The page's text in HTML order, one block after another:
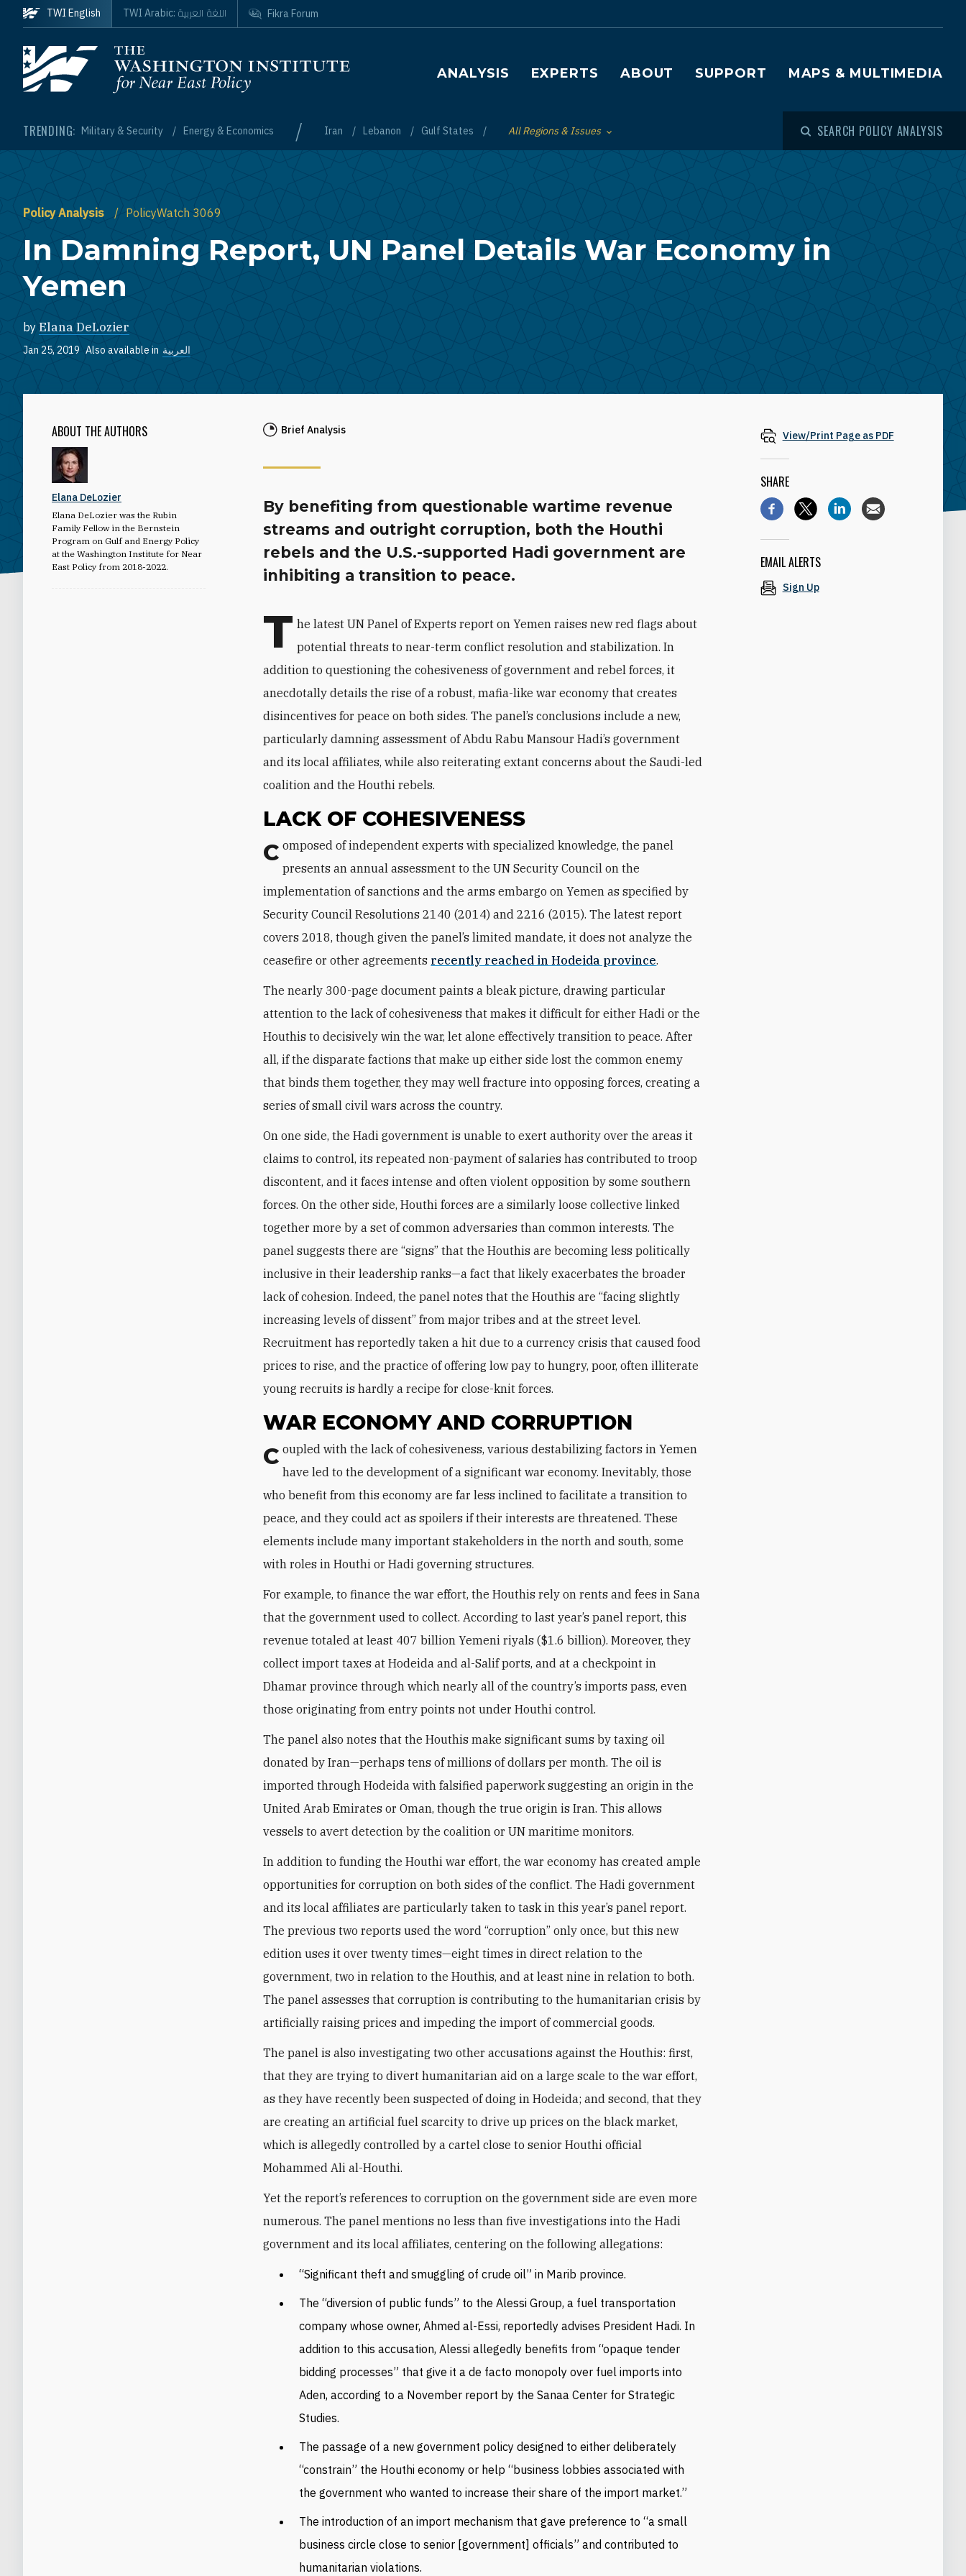
Skip to main content
Homepage
Main navigation
ANALYSIS EXPERTS ABOUT SUPPORT MAPS & MULTIMEDIA
TRENDING: Military & Security Energy & Economics / Iran Lebanon Gulf States Toggle List of
All Regions & Issues SEARCH POLICY ANALYSIS
TWI English TWI Arabic: اللغة العربية Fikra Forum
Policy Analysis PolicyWatch 3069
In Damning Report, UN Panel Details War Economy in
Yemen
by Elana DeLozier
Jan 25, 2019 Also available in العربية
ABOUT THE AUTHORS
Elana DeLozier
Elana DeLozier was the Rubin
Family Fellow in the Bernstein
Program on Gulf and Energy Policy
at the Washington Institute for Near
East Policy from 2018-2022.
Brief Analysis
By benefiting from questionable wartime revenue
streams and outright corruption, both the Houthi
rebels and the U.S.-supported Hadi government are
inhibiting a transition to peace.
T he latest UN Panel of Experts report on Yemen raises new red flags about
potential threats to near-term conflict resolution and stabilization. In
addition to questioning the cohesiveness of government and rebel forces, it
anecdotally details the rise of a robust, mafia-like war economy that creates
disincentives for peace on both sides. The panel’s conclusions include a new,
particularly damning assessment of Abdu Rabu Mansour Hadi’s government
and its local affiliates, while also reiterating extant concerns about the Saudi-led
coalition and the Houthi rebels.
LACK OF COHESIVENESS
Composed of independent experts with specialized knowledge, the panel
presents an annual assessment to the UN Security Council on the
implementation of sanctions and the arms embargo on Yemen as specified by
Security Council Resolutions 2140 (2014) and 2216 (2015). The latest report
covers 2018, though given the panel’s limited mandate, it does not analyze the
ceasefire or other agreements recently reached in Hodeida province.
The nearly 300-page document paints a bleak picture, drawing particular
attention to the lack of cohesiveness that makes it difficult for either Hadi or the
Houthis to decisively win the war, let alone effectively transition to peace. After
all, if the disparate factions that make up either side lost the common enemy
that binds them together, they may well fracture into opposing forces, creating a
series of small civil wars across the country.
On one side, the Hadi government is unable to exert authority over the areas it
claims to control, its repeated non-payment of salaries has contributed to troop
discontent, and it faces intense and often violent opposition by some southern
forces. On the other side, Houthi forces are a similarly loose collective linked
together more by a set of common adversaries than common interests. The
panel suggests there are “signs” that the Houthis are becoming less politically
inclusive in their leadership ranks—a fact that likely exacerbates the broader
lack of cohesion. Indeed, the panel notes that the Houthis are “facing slightly
increasing levels of dissent” from major tribes and at the street level.
Recruitment has reportedly taken a hit due to a currency crisis that caused food
prices to rise, and the practice of offering low pay to hungry, poor, often illiterate
young recruits is hardly a recipe for close-knit forces.
WAR ECONOMY AND CORRUPTION
Coupled with the lack of cohesiveness, various destabilizing factors in Yemen
have led to the development of a significant war economy. Inevitably, those
who benefit from this economy are far less inclined to facilitate a transition to
peace, and they could act as spoilers if their interests are threatened. These
elements include many important stakeholders in the north and south, some
with roles in Houthi or Hadi governing structures.
For example, to finance the war effort, the Houthis rely on rents and fees in Sana
that the government used to collect. According to last year’s panel report, this
revenue totaled at least 407 billion Yemeni riyals ($1.6 billion). Moreover, they
collect import taxes at Hodeida and al-Salif ports, and at a checkpoint in
Dhamar province through which nearly all of the country’s imports pass, even
those originating from entry points not under Houthi control.
The panel also notes that the Houthis make significant sums by taxing oil
donated by Iran—perhaps tens of millions of dollars per month. The oil is
imported through Hodeida with falsified paperwork suggesting an origin in the
United Arab Emirates or Oman, though the true origin is Iran. This allows
vessels to avert detection by the coalition or UN maritime monitors.
In addition to funding the Houthi war effort, the war economy has created ample
opportunities for corruption on both sides of the conflict. The Hadi government
and its local affiliates are particularly taken to task in this year’s panel report.
The previous two reports used the word “corruption” only once, but this new
edition uses it over twenty times—eight times in direct relation to the
government, two in relation to the Houthis, and at least nine in relation to both.
The panel assesses that corruption is contributing to the humanitarian crisis by
artificially raising prices and impeding the import of commercial goods.
The panel is also investigating two other accusations against the Houthis: first,
that they are trying to divert humanitarian aid on a large scale to the war effort,
as they have recently been suspected of doing in Hodeida; and second, that they
are creating an artificial fuel scarcity to drive up prices on the black market,
which is allegedly controlled by a cartel close to senior Houthi official
Mohammed Ali al-Houthi.
Yet the report’s references to corruption on the government side are even more
numerous. The panel mentions no less than five investigations into the Hadi
government and its local affiliates, centering on the following allegations:
“Significant theft and smuggling of crude oil” in Marib province.
The “diversion of public funds” to the Alessi Group, a fuel transportation
company whose owner, Ahmed al-Essi, reportedly advises President Hadi. In
addition to this accusation, Alessi allegedly benefits from “opaque tender
bidding processes” that give it a de facto monopoly over fuel imports into
Aden, according to a November report by the Sanaa Center for Strategic
Studies.
The passage of a new government policy designed to either deliberately
“constrain” the Houthi economy or help “business lobbies associated with
the government who wanted to increase their share of the import market.”
The introduction of an import mechanism that gave preference to “a small
business circle close to senior [government] officials” and contributed to
humanitarian violations.
View/Print Page as PDF
SHARE
EMAIL ALERTS
Sign Up